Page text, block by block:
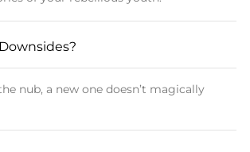
nub, a new one doesn’t magically